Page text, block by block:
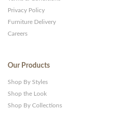
Privacy Policy
Furniture Delivery
Careers
Our Products
Shop By Styles
Shop the Look
Shop By Collections